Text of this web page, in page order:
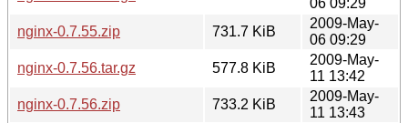
nginx-0.7.55.zip
731.7 KiB
2009-May-
06 09:29
nginx-0.7.56.tar.gz
577.8 KiB
2009-May-
11 13:42
nginx-0.7.56.zip
733.2 KiB
2009-May-
11 13:43